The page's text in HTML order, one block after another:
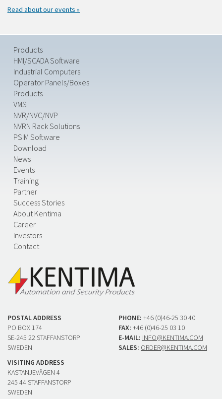
Read about our events »
Products
HMI/SCADA Software
Industrial Computers
Operator Panels/Boxes
Products
VMS
NVR/NVC/NVP
NVRN Rack Solutions
PSIM Software
Download
News
Events
Training
Partner
Success Stories
About Kentima
Career
Investors
Contact
POSTAL ADDRESS
PO BOX 174
SE-245 22 STAFFANSTORP
SWEDEN
VISITING ADDRESS
KASTANJEVÄGEN 4
245 44 STAFFANSTORP
SWEDEN
PHONE: +46 (0)46-25 30 40
FAX: +46 (0)46-25 03 10
E-MAIL: INFO@KENTIMA.COM
SALES: ORDER@KENTIMA.COM